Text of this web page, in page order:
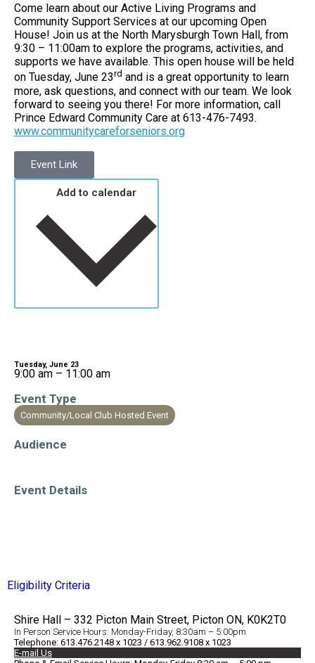
Come learn about our Active Living Programs and
Community Support Services at our upcoming Open
House! Join us at the North Marysburgh Town Hall, from
9:30 – 11:00am to explore the programs, activities, and
supports we have available. This open house will be held
on Tuesday, June 23rd and is a great opportunity to learn
more, ask questions, and connect with our team. We look
forward to seeing you there! For more information, call
Prince Edward Community Care at 613-476-7493.
www.communitycareforseniors.org
Event Link
Tuesday, June 23
9:00 am – 11:00 am
Event Type
Community/Local Club Hosted Event
Audience
Event Details
Eligibility Criteria
Shire Hall – 332 Picton Main Street, Picton ON, K0K2T0
In Person Service Hours: Monday-Friday, 8:30am – 5:00pm
Telephone: 613.476.2148 x 1023 / 613.962.9108 x 1023
E-mail Us